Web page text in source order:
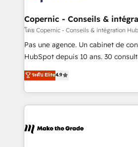
attract the right buyers, close
without outside dependencies. You’ll learn how to: •
Set up, audit, and organize your
Get your sales team fully using
pipeline and revenue across the
growth • Create content and
buyers • Use AI to scale smarter Our coaching-led
lasts. So if you're ready to become the most trusted
voice in your market, let’s talk.
Copernic - Conseils &
โดย Copernic - Conseils & intégration
Pas une agence. Un cabinet de
HubSpot depuis 10 ans. 30
clients, un ROI mesurable. Notre
HubSpot un vrai levier de
organisation. Cela passe par la
vos processus, la fiabilisation de
la plateforme. Nos domaines d'intervention : -
ระดับ Elite4.9